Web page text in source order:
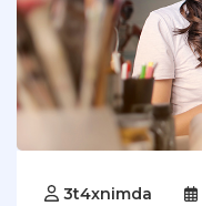
3t4xnimda